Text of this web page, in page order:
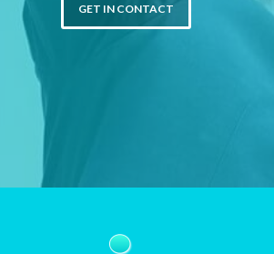
GET IN CONTACT